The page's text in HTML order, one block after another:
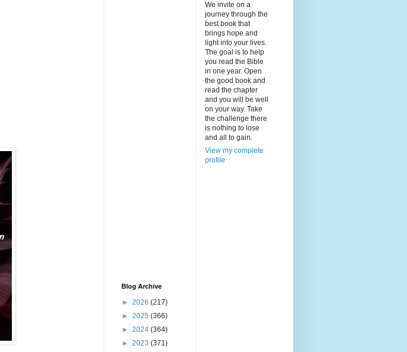
Blog Archive
► 2026 (217)
► 2025 (366)
► 2024 (364)
► 2023 (371)
We invite on a
journey through the
best book that
brings hope and
light into your lives.
The goal is to help
you read the Bible
in one year. Open
the good book and
read the chapter
and you will be well
on your way. Take
the challenge there
is nothing to lose
and all to gain.
View my complete
profile